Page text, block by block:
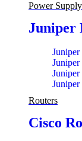
SRX
SRX
SRX
SRX
SRX
SRX
SRX
Power Supply
Juniper
Juniper
Routers
Cisco